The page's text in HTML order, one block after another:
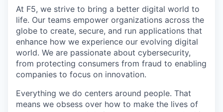
At F5, we strive to bring a better digital world to
life. Our teams empower organizations across the
globe to create, secure, and run applications that
enhance how we experience our evolving digital
world. We are passionate about cybersecurity,
from protecting consumers from fraud to enabling
companies to focus on innovation.
Everything we do centers around people. That
means we obsess over how to make the lives of